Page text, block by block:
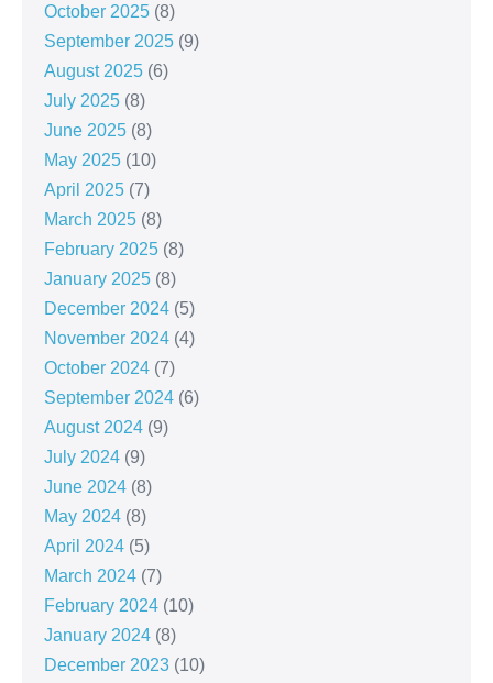
October 2025 (8)
September 2025 (9)
August 2025 (6)
July 2025 (8)
June 2025 (8)
May 2025 (10)
April 2025 (7)
March 2025 (8)
February 2025 (8)
January 2025 (8)
December 2024 (5)
November 2024 (4)
October 2024 (7)
September 2024 (6)
August 2024 (9)
July 2024 (9)
June 2024 (8)
May 2024 (8)
April 2024 (5)
March 2024 (7)
February 2024 (10)
January 2024 (8)
December 2023 (10)